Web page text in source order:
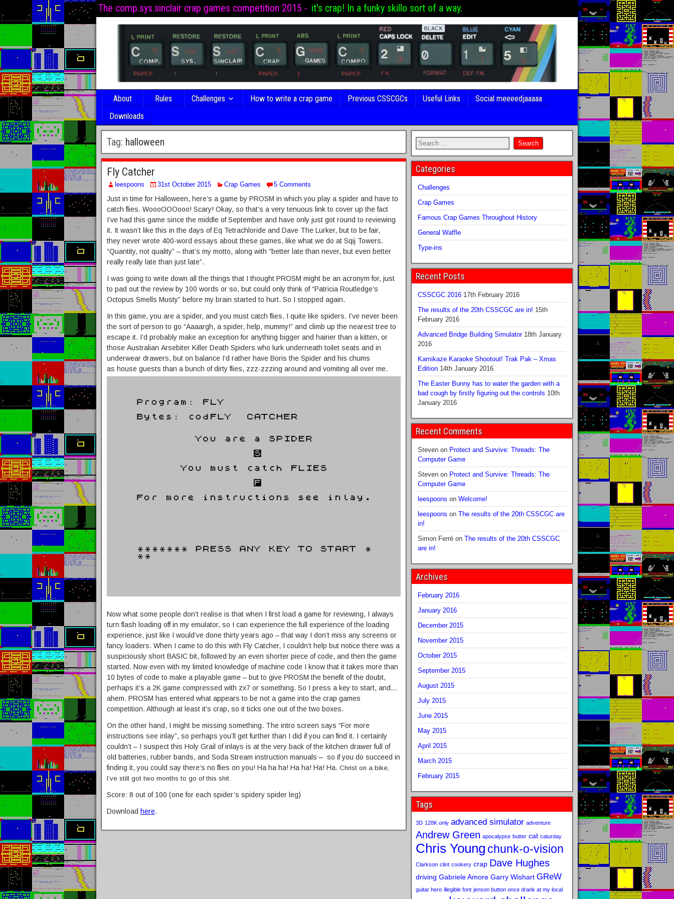
The comp.sys.sinclair crap games competition 2015 - it's crap! In a funky skillo sort of a way.
About Rules Challenges How to write a crap game Previous CSSCGCs Useful Links
Social meeeedjaaaaa
Downloads
Tag: halloween
Fly Catcher
leespoons 31st October 2015 Crap Games 5 Comments
Just in time for Halloween, here’s a game by PROSM in which you play a spider and have to
catch flies. WoooOOOooo! Scary! Okay, so that’s a very tenuous link to cover up the fact
I’ve had this game since the middle of September and have only just got round to reviewing
it. It wasn’t like this in the days of Eq Tetrachloride and Dave The Lurker, but to be fair,
they never wrote 400-word essays about these games, like what we do at Sqij Towers.
“Quantity, not quality” – that’s my motto, along with “better late than never, but even better
really really late than just late”.
I was going to write down all the things that I thought PROSM might be an acronym for, just
to pad out the review by 100 words or so, but could only think of “Patricia Routledge’s
Octopus Smells Musty” before my brain started to hurt. So I stopped again.
In this game, you are a spider, and you must catch flies. I quite like spiders. I’ve never been
the sort of person to go “Aaaargh, a spider, help, mummy!” and climb up the nearest tree to
escape it. I’d probably make an exception for anything bigger and hairier than a kitten, or
those Australian Arsebiter Killer Death Spiders who lurk underneath toilet seats and in
underwear drawers, but on balance I’d rather have Boris the Spider and his chums
as house guests than a bunch of dirty flies, zzz-zzzing around and vomiting all over me.
Now what some people don’t realise is that when I first load a game for reviewing, I always
turn flash loading off in my emulator, so I can experience the full experience of the loading
experience, just like I would’ve done thirty years ago – that way I don’t miss any screens or
fancy loaders. When I came to do this with Fly Catcher, I couldn’t help but notice there was a
suspiciously short BASIC bit, followed by an even shorter piece of code, and then the game
started. Now even with my limited knowledge of machine code I know that it takes more than
10 bytes of code to make a playable game – but to give PROSM the benefit of the doubt,
perhaps it’s a 2K game compressed with zx7 or something. So I press a key to start, and…
ahem. PROSM has entered what appears to be not a game into the crap games
competition. Although at least it’s crap, so it ticks one out of the two boxes.
On the other hand, I might be missing something. The intro screen says “For more
instructions see inlay”, so perhaps you’ll get further than I did if you can find it. I certainly
couldn’t – I suspect this Holy Grail of inlays is at the very back of the kitchen drawer full of
old batteries, rubber bands, and Soda Stream instruction manuals – so if you do succeed in
finding it, you could say there’s no flies on you! Ha ha ha! Ha ha! Ha! Ha. Christ on a bike,
I’ve still got two months to go of this shit.
Score: 8 out of 100 (one for each spider’s spidery spider leg)
Download here.
Categories
Challenges
Crap Games
Famous Crap Games Throughout History
General Waffle
Type-ins
Recent Posts
CSSCGC 2016 17th February 2016
The results of the 20th CSSCGC are in! 15th
February 2016
Advanced Bridge Building Simulator 18th January
2016
Kamikaze Karaoke Shootout! Trak Pak – Xmas
Edition 14th January 2016
The Easter Bunny has to water the garden with a
bad cough by firstly figuring out the controls 10th
January 2016
Recent Comments
Stevenon Protect and Survive: Threads: The
Computer Game
Stevenon Protect and Survive: Threads: The
Computer Game
leespoons on Welcome!
leespoons on The results of the 20th CSSCGC are
in!
Simon Ferréon The results of the 20th CSSCGC
are in!
Archives
February 2016
January 2016
December 2015
November 2015
October 2015
September 2015
August 2015
July 2015
June 2015
May 2015
April 2015
March 2015
February 2015
Tags
3D 128K only advanced simulator adventure
Andrew Green apocalypse butter cat caturday
Chris Young chunk-o-vision
Clarkson clint cookery crap Dave Hughes
driving Gabriele Amore Garry Wishart GReW
guitar hero illegible font jenson button once drank at my local